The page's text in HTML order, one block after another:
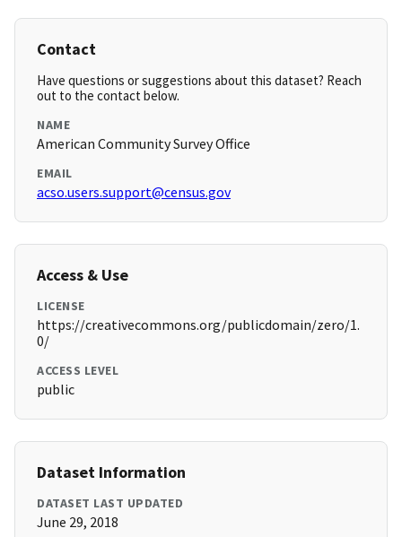
Contact
Have questions or suggestions about this dataset? Reach
out to the contact below.
NAME
American Community Survey Office
EMAIL
acso.users.support@census.gov
Access & Use
LICENSE
https://creativecommons.org/publicdomain/zero/1.
0/
ACCESS LEVEL
public
Dataset Information
DATASET LAST UPDATED
June 29, 2018